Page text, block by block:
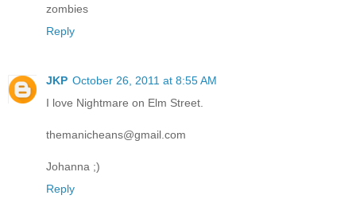
zombies
Reply
JKP October 26, 2011 at 8:55 AM
I love Nightmare on Elm Street.
themanicheans@gmail.com
Johanna ;)
Reply